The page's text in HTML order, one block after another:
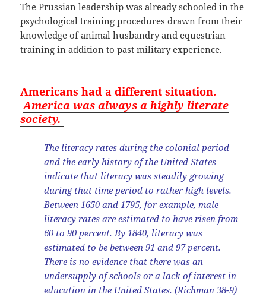
The Prussian leadership was already schooled in the
psychological training procedures drawn from their
knowledge of animal husbandry and equestrian
training in addition to past military experience.
Americans had a different situation.
America was always a highly literate
society.
The literacy rates during the colonial period
and the early history of the United States
indicate that literacy was steadily growing
during that time period to rather high levels.
Between 1650 and 1795, for example, male
literacy rates are estimated to have risen from
60 to 90 percent. By 1840, literacy was
estimated to be between 91 and 97 percent.
There is no evidence that there was an
undersupply of schools or a lack of interest in
education in the United States. (Richman 38-9)